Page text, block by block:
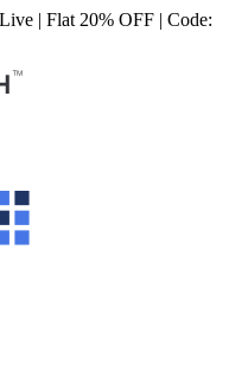
| Flat 20% OFF | Code: